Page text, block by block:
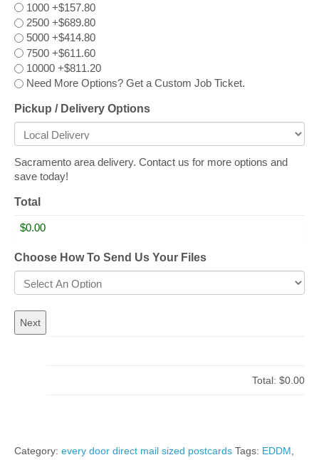
1000 +$157.80
2500 +$689.80
5000 +$414.80
7500 +$611.60
10000 +$811.20
Need More Options? Get a Custom Job Ticket.
Pickup / Delivery Options
Sacramento area delivery. Contact us for more options and
save today!
Total
Choose How To Send Us Your Files
Total: $0.00
Category: every door direct mail sized postcards Tags: EDDM,